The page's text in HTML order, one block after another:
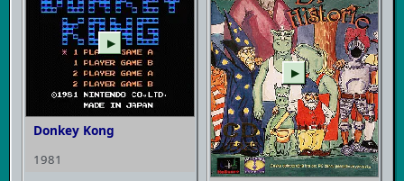
▶
Donkey Kong
1981
▶